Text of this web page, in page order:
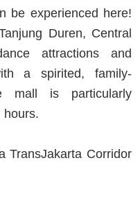
be experienced here!
Duren, Central
attractions and
a spirited, family-
mall is particularly
hours.
TransJakarta Corridor